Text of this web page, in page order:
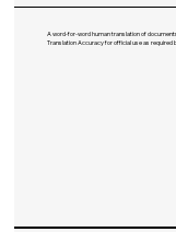
A word-for-word human translation of
Translation Accuracy for official use as required